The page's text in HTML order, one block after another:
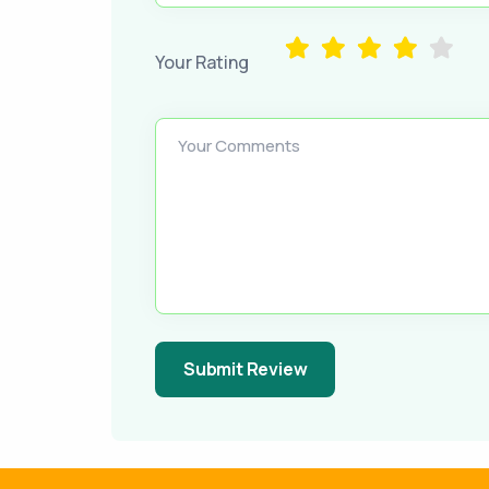
Your Rating
Your Comments
Submit Review